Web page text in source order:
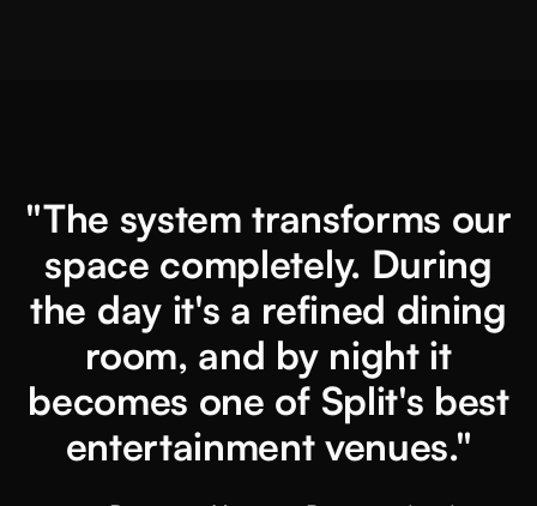
"The system transforms our
space completely. During
the day it's a refined dining
room, and by night it
becomes one of Split's best
entertainment venues."